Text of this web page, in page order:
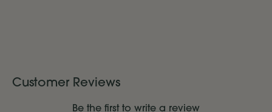
Customer Reviews
Be the first to write a review